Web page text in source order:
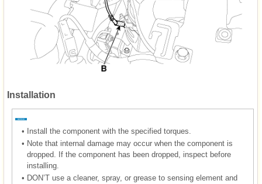
Installation
•
Install the component with the specified torques.
• Note that internal damage may occur when the component is
dropped. If the component has been dropped, inspect before
installing.
• DON’T use a cleaner, spray, or grease to sensing element and